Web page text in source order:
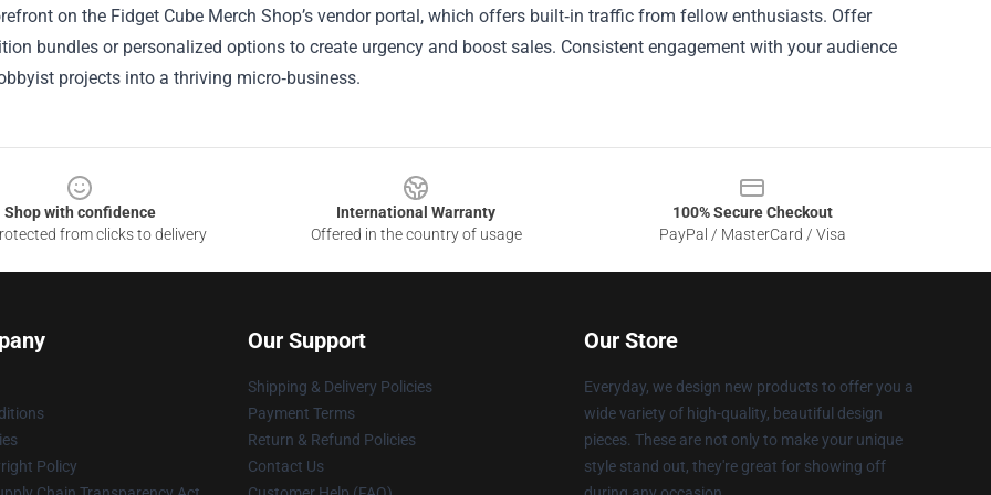
on the Fidget Cube Merch Shop’s vendor portal, which offers built‑in traffic from fellow enthusiasts. Offer
bundles or personalized options to create urgency and boost sales. Consistent engagement with your audience
projects into a thriving micro‑business.
Shop with confidence
from clicks to delivery
International Warranty
Offered in the country of usage
100% Secure Checkout
PayPal / MasterCard / Visa
Policy
Our Support
Shipping & Delivery Policies
Payment Terms
Return & Refund Policies
Contact Us
Our Store
Everyday, we design new products to offer you a
wide variety of high-quality, beautiful design
pieces. These are not only to make your unique
style stand out, they're great for showing off